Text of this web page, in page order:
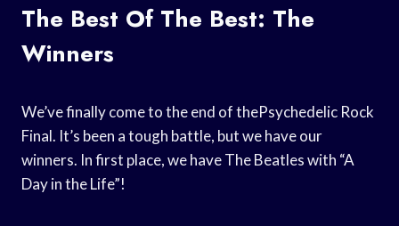
The Best Of The Best: The
Winners
We’ve finally come to the end of thePsychedelic Rock
Final. It’s been a tough battle, but we have our
winners. In first place, we have The Beatles with “A
Day in the Life”!